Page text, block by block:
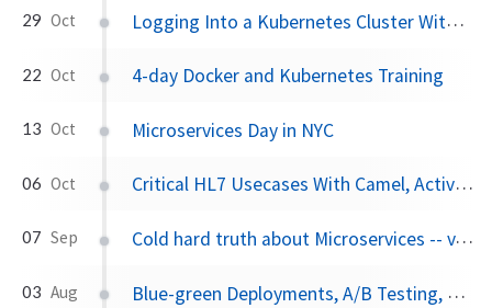
29 Oct Logging Into a Kubernetes Cluster With Kubectl
22 Oct 4-day Docker and Kubernetes Training
13 Oct Microservices Day in NYC
06 Oct Critical HL7 Usecases With Camel, ActiveMQ, Elasticsearch
07 Sep Cold hard truth about Microservices -- vJBUG
03 Aug Blue-green Deployments, A/B Testing, and Canary Releases